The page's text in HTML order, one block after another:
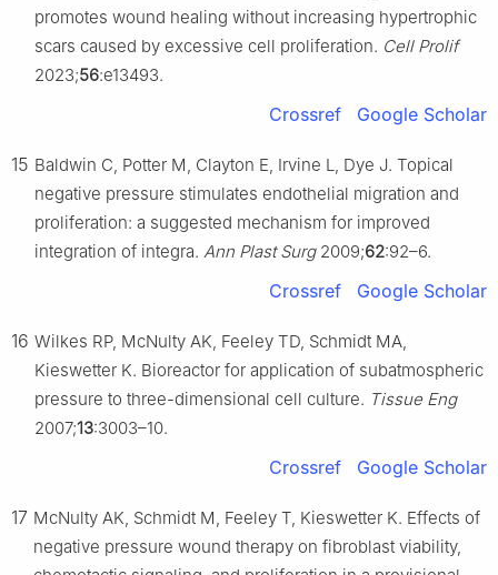
promotes wound healing without increasing hypertrophic
scars caused by excessive cell proliferation. Cell Prolif
2023;56:e13493.
Crossref Google Scholar
15 Baldwin C, Potter M, Clayton E, Irvine L, Dye J. Topical
negative pressure stimulates endothelial migration and
proliferation: a suggested mechanism for improved
integration of integra. Ann Plast Surg2009;62:92–6.
Crossref Google Scholar
16 Wilkes RP, McNulty AK, Feeley TD, Schmidt MA,
Kieswetter K. Bioreactor for application of subatmospheric
pressure to three-dimensional cell culture. Tissue Eng
2007;13:3003–10.
Crossref Google Scholar
17 McNulty AK, Schmidt M, Feeley T, Kieswetter K. Effects of
negative pressure wound therapy on fibroblast viability,